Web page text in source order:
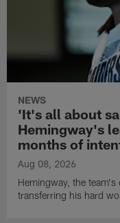
NEWS
'It's all about
Hemingway's
months of
Aug 08, 2026
Hemingway, the
transferring his hard